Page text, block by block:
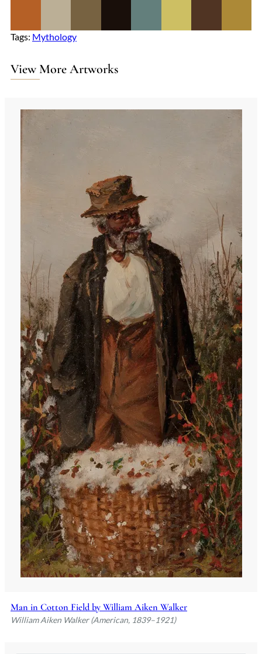
Tags: Mythology
View More Artworks
Man in Cotton Field by William Aiken Walker
William Aiken Walker (American, 1839–1921)